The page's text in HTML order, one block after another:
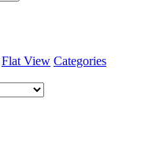
Flat View Categories